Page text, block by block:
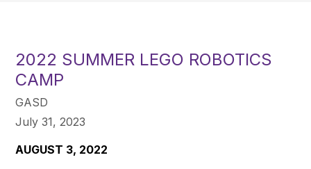
2022 SUMMER LEGO ROBOTICS
CAMP
GASD
July 31, 2023
AUGUST 3, 2022